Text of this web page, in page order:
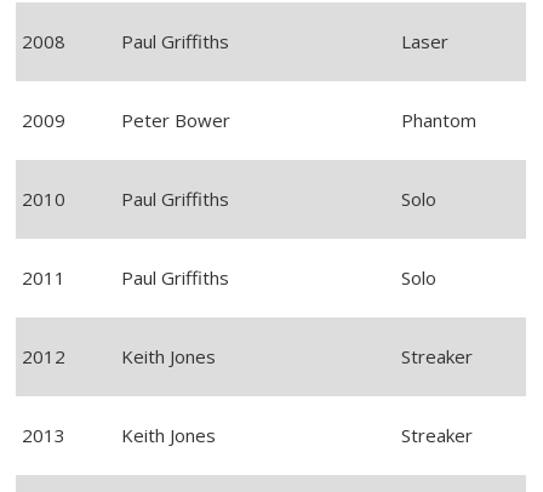
2008 Paul Griffiths Laser
2009 Peter Bower Phantom
2010 Paul Griffiths Solo
2011 Paul Griffiths Solo
2012 Keith Jones Streaker
2013 Keith Jones Streaker